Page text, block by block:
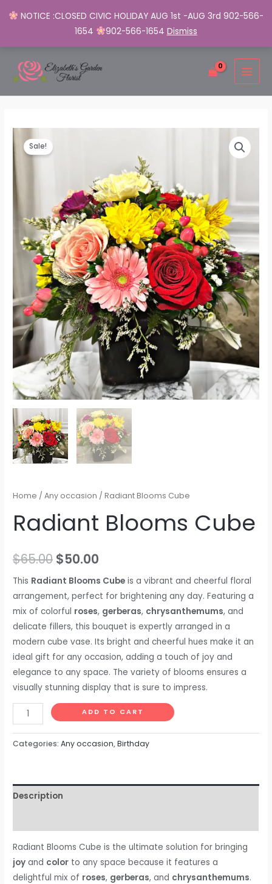
NOTICE :CLOSED CIVIC HOLIDAY AUG 1st -AUG 3rd 902-566-
1654
902-566-1654 Dismiss
content
Sale!
Home /Any occasion / Radiant Blooms Cube
Radiant Blooms Cube
$65.00
was:
$65.00.
$50.00
is:
$50.00.
This Radiant Blooms Cube is a vibrant and cheerful floral
arrangement, perfect for brightening any day. Featuring a
mix of colorful roses, gerberas, chrysanthemums, and
delicate fillers, this bouquet is expertly arranged in a
modern cube vase. Its bright and cheerful hues make it an
ideal gift for any occasion, adding a touch of joy and
elegance to any space. The variety of blooms ensures a
visually stunning display that is sure to impress.
Radiant
Blooms
Cube
ADD TO CART
Categories:Any occasion,Birthday
Description
Radiant Blooms Cube is the ultimate solution for bringing
joy and color to any space because it features a
delightful mix of roses, gerberas, and chrysanthemums.